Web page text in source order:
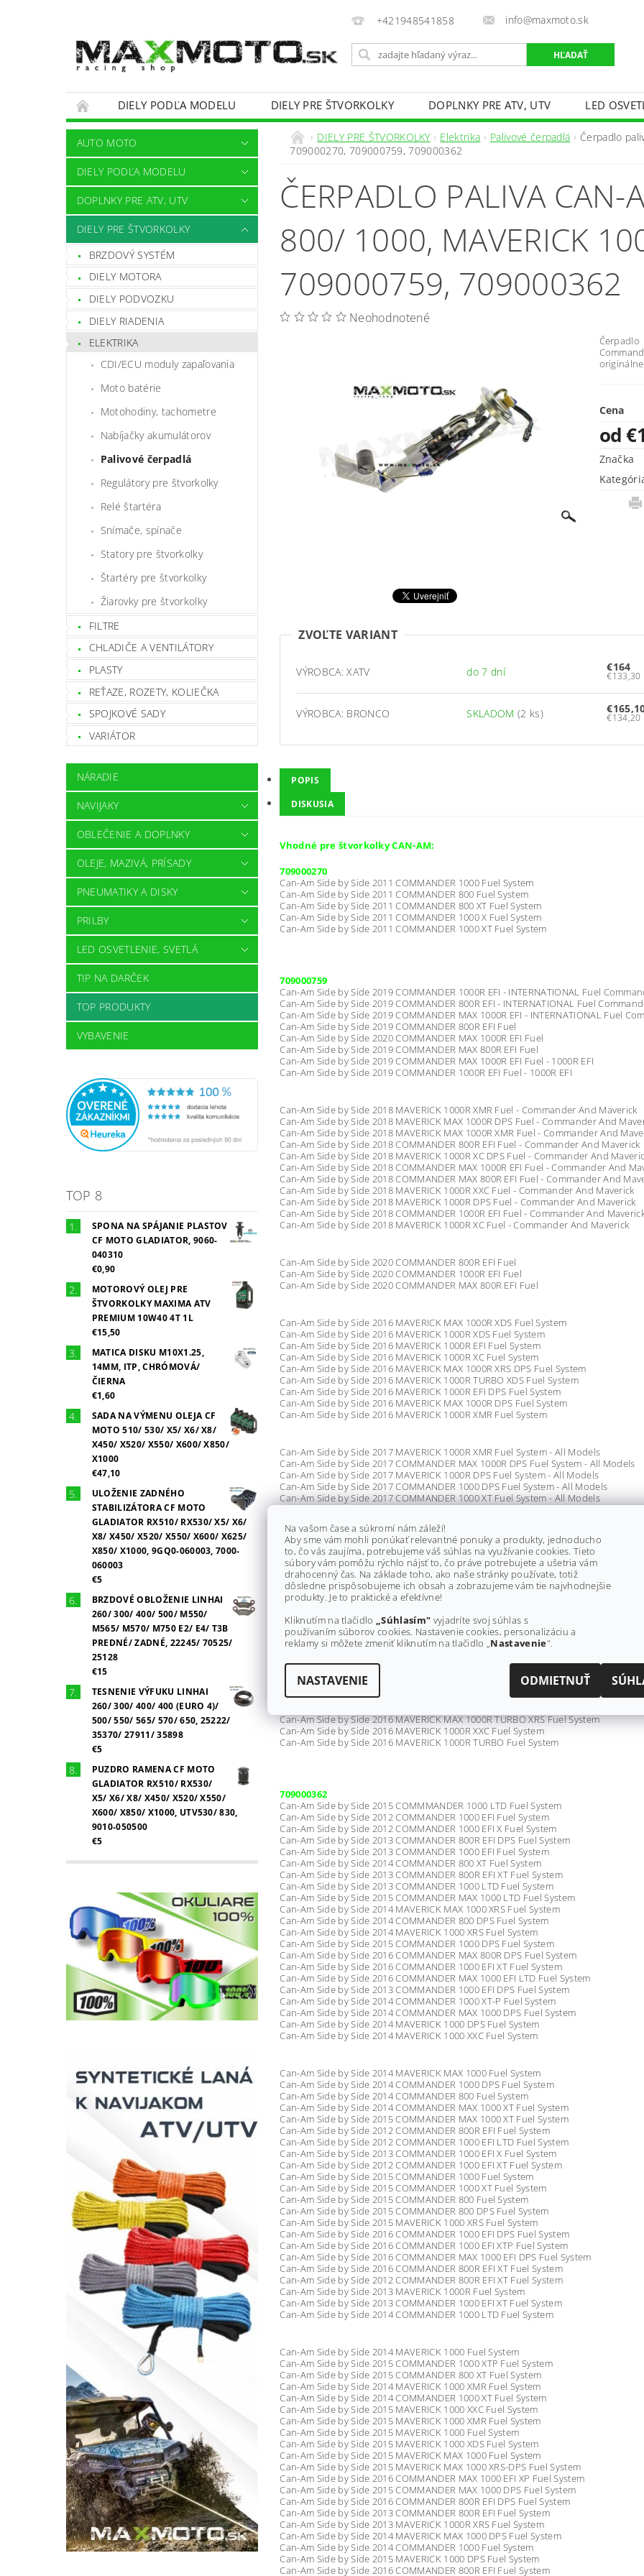
+421948541858 info@maxmoto.sk
DIELY PODĽA MODELU DIELY PRE ŠTVORKOLKY DOPLNKY PRE ATV, UTV
LED
OBCHODNÉ PODMIENKY
KONTAKTY
AUTO MOTO
DIELY PODĽA MODELU
DOPLNKY PRE ATV, UTV
DIELY PRE ŠTVORKOLKY
BRZDOVÝ SYSTÉM
DIELY MOTORA
DIELY PODVOZKU
DIELY RIADENIA
ELEKTRIKA
CDI/ECU moduly zapaľovania
Moto batérie
Motohodiny, tachometre
Nabíjačky akumulátorov
Palivové čerpadlá
Regulátory pre štvorkolky
Relé štartéra
Snímače, spínače
Statory pre štvorkolky
Štartéry pre štvorkolky
Žiarovky pre štvorkolky
FILTRE
CHLADIČE A VENTILÁTORY
PLASTY
REŤAZE, ROZETY, KOLIEČKA
SPOJKOVÉ SADY
VARIÁTOR
NÁRADIE
NAVIJAKY
OBLEČENIE A DOPLNKY
OLEJE, MAZIVÁ, PRÍSADY
PNEUMATIKY A DISKY
PRILBY
LED OSVETLENIE, SVETLÁ
TIP NA DARČEK
TOP PRODUKTY
VYBAVENIE
TOP 8
SPONA NA SPÁJANIE PLASTOV
CF MOTO GLADIATOR, 9060-
040310
€0,90
MOTOROVÝ OLEJ PRE
ŠTVORKOLKY MAXIMA ATV
PREMIUM 10W40 4T 1L
€15,50
MATICA DISKU M10X1.25,
14MM, ITP, CHRÓMOVÁ/
ČIERNA
€1,60
SADA NA VÝMENU OLEJA CF
MOTO 510/ 530/ X5/ X6/ X8/
X450/ X520/ X550/ X600/ X850/
X1000
€47,10
ULOŽENIE ZADNÉHO
STABILIZÁTORA CF MOTO
GLADIATOR RX510/ RX530/ X5/ X6/
X8/ X450/ X520/ X550/ X600/ X625/
X850/ X1000, 9GQ0-060003, 7000-
060003
€5
BRZDOVÉ OBLOŽENIE LINHAI
260/ 300/ 400/ 500/ M550/
M565/ M570/ M750 E2/ E4/ T3B
PREDNÉ/ ZADNÉ, 22245/ 70525/
25128
€15
TESNENIE VÝFUKU LINHAI
260/ 300/ 400/ 400 (EURO 4)/
500/ 550/ 565/ 570/ 650, 25222/
35370/ 27911/ 35898
€5
PUZDRO RAMENA CF MOTO
GLADIATOR RX510/ RX530/
X5/ X6/ X8/ X450/ X520/ X550/
X600/ X850/ X1000, UTV530/ 830,
9010-050500
€5
DIELY PRE ŠTVORKOLKY Elektrika Palivové čerpadlá
Čerpadlo
709000270, 709000759, 709000362
ČERPADLO PALIVA
800/ 1000, MAVERICK
709000759, 709000362
Neohodnotené
Cena
od
Značka
ZVOĽTE VARIANT
VÝROBCA: XATV do 7 dní €164
VÝROBCA: BRONCO SKLADOM (2 ks)
POPIS
DISKUSIA
Vhodné pre štvorkolky CAN-AM:
709000270
Can-Am Side by Side 2011 COMMANDER 1000 Fuel System
Can-Am Side by Side 2011 COMMANDER 800 Fuel System
Can-Am Side by Side 2011 COMMANDER 800 XT Fuel System
Can-Am Side by Side 2011 COMMANDER 1000 X Fuel System
Can-Am Side by Side 2011 COMMANDER 1000 XT Fuel System
709000759
Can-Am Side by Side 2019 COMMANDER 1000R EFI - INTERNATIONAL Fuel
Can-Am Side by Side 2019 COMMANDER 800R EFI - INTERNATIONAL Fuel
Can-Am Side by Side 2019 COMMANDER MAX 1000R EFI - INTERNATIONAL Fuel
Can-Am Side by Side 2019 COMMANDER 800R EFI Fuel
Can-Am Side by Side 2020 COMMANDER MAX 1000R EFI Fuel
Can-Am Side by Side 2019 COMMANDER MAX 800R EFI Fuel
Can-Am Side by Side 2019 COMMANDER MAX 1000R EFI Fuel - 1000R EFI
Can-Am Side by Side 2019 COMMANDER 1000R EFI Fuel - 1000R EFI
Can-Am Side by Side 2018 MAVERICK 1000R XMR Fuel - Commander And Maverick
Can-Am Side by Side 2018 MAVERICK MAX 1000R DPS Fuel - Commander And
Can-Am Side by Side 2018 MAVERICK MAX 1000R XMR Fuel - Commander And
Can-Am Side by Side 2018 COMMANDER 800R EFI Fuel - Commander And Maverick
Can-Am Side by Side 2018 MAVERICK 1000R XC DPS Fuel - Commander And
Can-Am Side by Side 2018 COMMANDER MAX 1000R EFI Fuel - Commander And
Can-Am Side by Side 2018 COMMANDER MAX 800R EFI Fuel - Commander And
Can-Am Side by Side 2018 MAVERICK 1000R XXC Fuel - Commander And Maverick
Can-Am Side by Side 2018 MAVERICK 1000R DPS Fuel - Commander And Maverick
Can-Am Side by Side 2018 COMMANDER 1000R EFI Fuel - Commander And
Can-Am Side by Side 2018 MAVERICK 1000R XC Fuel - Commander And Maverick
Can-Am Side by Side 2020 COMMANDER 800R EFI Fuel
Can-Am Side by Side 2020 COMMANDER 1000R EFI Fuel
Can-Am Side by Side 2020 COMMANDER MAX 800R EFI Fuel
Can-Am Side by Side 2016 MAVERICK MAX 1000R XDS Fuel System
Can-Am Side by Side 2016 MAVERICK 1000R XDS Fuel System
Can-Am Side by Side 2016 MAVERICK 1000R EFI Fuel System
Can-Am Side by Side 2016 MAVERICK 1000R XC Fuel System
Can-Am Side by Side 2016 MAVERICK MAX 1000R XRS DPS Fuel System
Can-Am Side by Side 2016 MAVERICK 1000R TURBO XDS Fuel System
Can-Am Side by Side 2016 MAVERICK 1000R EFI DPS Fuel System
Can-Am Side by Side 2016 MAVERICK MAX 1000R DPS Fuel System
Can-Am Side by Side 2016 MAVERICK 1000R XMR Fuel System
Can-Am Side by Side 2017 MAVERICK 1000R XMR Fuel System - All Models
Can-Am Side by Side 2017 COMMANDER MAX 1000R DPS Fuel System - All Models
Can-Am Side by Side 2017 MAVERICK 1000R DPS Fuel System - All Models
Can-Am Side by Side 2017 COMMANDER 1000 DPS Fuel System - All Models
Can-Am Side by Side 2017 COMMANDER 1000 XT Fuel System - All Models
Can-Am Side by Side 2017 COMMANDER 800R XT Fuel System - All Models
Can-Am Side by Side 2017 MAVERICK 1000R XC DPS Fuel System - All Models
Can-Am Side by Side 2017 COMMANDER MAX 1000 LTD Fuel System - All Models
Can-Am Side by Side 2017 COMMANDER 1000 HUNTER PACKAGE Fuel System - All
Can-Am Side by Side 2017 COMMANDER MAX 1000 XT Fuel System - All Models
Can-Am Side by Side 2017 COMMANDER 1000 XTP Fuel System - All Models
Can-Am Side by Side 2017 MAVERICK 1000R XXC Fuel System - All Models
Can-Am Side by Side 2017 COMMANDER 800R Fuel System - All Models
Can-Am Side by Side 2017 COMMANDER 1000 LTD Fuel System - All Models
Can-Am Side by Side 2017 COMMANDER MAX 800R DPS Fuel System - All Models
Can-Am Side by Side 2017 MAVERICK 1000R TURBO Fuel System - All Models
Can-Am Side by Side 2016 MAVERICK MAX 1000R TURBO XDS Fuel System
Can-Am Side by Side 2016 MAVERICK MAX 1000R TURBO Fuel System
Can-Am Side by Side 2016 MAVERICK MAX 1000R TURBO XRS Fuel System
Can-Am Side by Side 2016 MAVERICK 1000R XXC Fuel System
Can-Am Side by Side 2016 MAVERICK 1000R TURBO Fuel System
709000362
Can-Am Side by Side 2015 COMMMANDER 1000 LTD Fuel System
Can-Am Side by Side 2012 COMMANDER 1000 EFI Fuel System
Can-Am Side by Side 2012 COMMANDER 1000 EFI X Fuel System
Can-Am Side by Side 2013 COMMANDER 800R EFI DPS Fuel System
Can-Am Side by Side 2013 COMMANDER 1000 EFI Fuel System
Can-Am Side by Side 2014 COMMANDER 800 XT Fuel System
Can-Am Side by Side 2013 COMMANDER 800R EFI XT Fuel System
Can-Am Side by Side 2013 COMMANDER 1000 LTD Fuel System
Can-Am Side by Side 2015 COMMANDER MAX 1000 LTD Fuel System
Can-Am Side by Side 2014 MAVERICK MAX 1000 XRS Fuel System
Can-Am Side by Side 2014 COMMANDER 800 DPS Fuel System
Can-Am Side by Side 2014 MAVERICK 1000 XRS Fuel System
Can-Am Side by Side 2015 COMMANDER 1000 DPS Fuel System
Can-Am Side by Side 2016 COMMANDER MAX 800R DPS Fuel System
Can-Am Side by Side 2016 COMMANDER 1000 EFI XT Fuel System
Can-Am Side by Side 2016 COMMANDER MAX 1000 EFI LTD Fuel System
Can-Am Side by Side 2013 COMMANDER 1000 EFI DPS Fuel System
Can-Am Side by Side 2014 COMMANDER 1000 XT-P Fuel System
Can-Am Side by Side 2014 COMMANDER MAX 1000 DPS Fuel System
Can-Am Side by Side 2014 MAVERICK 1000 DPS Fuel System
Can-Am Side by Side 2014 MAVERICK 1000 XXC Fuel System
Can-Am Side by Side 2014 MAVERICK MAX 1000 Fuel System
Can-Am Side by Side 2014 COMMANDER 1000 DPS Fuel System
Can-Am Side by Side 2014 COMMANDER 800 Fuel System
Can-Am Side by Side 2014 COMMANDER MAX 1000 XT Fuel System
Can-Am Side by Side 2015 COMMANDER MAX 1000 XT Fuel System
Can-Am Side by Side 2012 COMMANDER 800R EFI Fuel System
Can-Am Side by Side 2012 COMMANDER 1000 EFI LTD Fuel System
Can-Am Side by Side 2013 COMMANDER 1000 EFI X Fuel System
Can-Am Side by Side 2012 COMMANDER 1000 EFI XT Fuel System
Can-Am Side by Side 2015 COMMANDER 1000 Fuel System
Can-Am Side by Side 2015 COMMANDER 1000 XT Fuel System
Can-Am Side by Side 2015 COMMANDER 800 Fuel System
Can-Am Side by Side 2015 COMMANDER 800 DPS Fuel System
Can-Am Side by Side 2015 MAVERICK 1000 XRS Fuel System
Can-Am Side by Side 2016 COMMANDER 1000 EFI DPS Fuel System
Can-Am Side by Side 2016 COMMANDER 1000 EFI XTP Fuel System
Can-Am Side by Side 2016 COMMANDER MAX 1000 EFI DPS Fuel System
Can-Am Side by Side 2016 COMMANDER 800R EFI XT Fuel System
Can-Am Side by Side 2012 COMMANDER 800R EFI XT Fuel System
Can-Am Side by Side 2013 MAVERICK 1000R Fuel System
Can-Am Side by Side 2013 COMMANDER 1000 EFI XT Fuel System
Can-Am Side by Side 2014 COMMANDER 1000 LTD Fuel System
Can-Am Side by Side 2014 MAVERICK 1000 Fuel System
Can-Am Side by Side 2015 COMMANDER 1000 XTP Fuel System
Can-Am Side by Side 2015 COMMANDER 800 XT Fuel System
Can-Am Side by Side 2014 MAVERICK 1000 XMR Fuel System
Can-Am Side by Side 2014 COMMANDER 1000 XT Fuel System
Can-Am Side by Side 2015 MAVERICK 1000 XXC Fuel System
Can-Am Side by Side 2015 MAVERICK 1000 XMR Fuel System
Can-Am Side by Side 2015 MAVERICK 1000 Fuel System
Can-Am Side by Side 2015 MAVERICK 1000 XDS Fuel System
Can-Am Side by Side 2015 MAVERICK MAX 1000 Fuel System
Can-Am Side by Side 2015 MAVERICK MAX 1000 XRS-DPS Fuel System
Can-Am Side by Side 2016 COMMANDER MAX 1000 EFI XP Fuel System
Can-Am Side by Side 2015 COMMANDER MAX 1000 DPS Fuel System
Can-Am Side by Side 2016 COMMANDER 800R EFI DPS Fuel System
Can-Am Side by Side 2013 COMMANDER 800R EFI Fuel System
Can-Am Side by Side 2013 MAVERICK 1000R XRS Fuel System
Can-Am Side by Side 2014 MAVERICK MAX 1000 DPS Fuel System
Can-Am Side by Side 2014 COMMANDER 1000 Fuel System
Can-Am Side by Side 2015 MAVERICK 1000 DPS Fuel System
Can-Am Side by Side 2016 COMMANDER 800R EFI Fuel System
Na vašom čase a súkromí nám záleží!
Aby sme vám mohli ponúkať relevantné ponuky a produkty, jednoducho
to, čo vás zaujíma, potrebujeme váš súhlas na využívanie cookies. Tieto
súbory vám pomôžu rýchlo nájsť to, čo práve potrebujete a ušetria vám
drahocenný čas. Na základe toho, ako naše stránky používate, totiž
dôsledne prispôsobujeme ich obsah a zobrazujeme vám tie najvhodnejšie
produkty. Je to praktické a efektívne!
Kliknutím na tlačidlo „Súhlasím" vyjadríte svoj súhlas s
používaním súborov cookies. Nastavenie cookies, personalizáciu a
reklamy si môžete zmeniť kliknutím na tlačidlo „Nastavenie".
NASTAVENIE ODMIETNUŤ